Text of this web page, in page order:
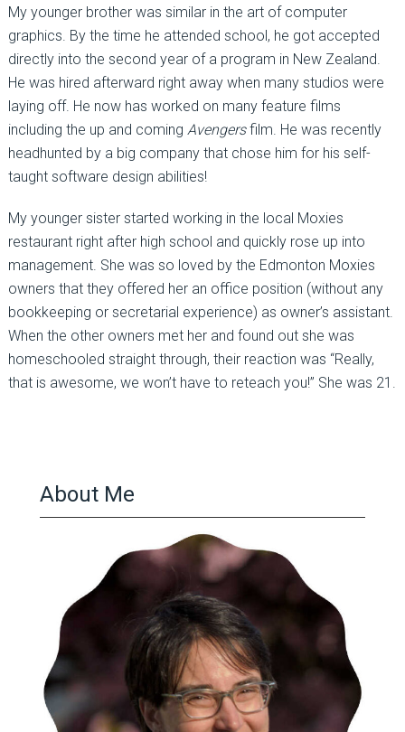
My younger brother was similar in the art of computer
graphics. By the time he attended school, he got accepted
directly into the second year of a program in New Zealand.
He was hired afterward right away when many studios were
laying off. He now has worked on many feature films
including the up and coming Avengersfilm. He was recently
headhunted by a big company that chose him for his self-
taught software design abilities!
My younger sister started working in the local Moxies
restaurant right after high school and quickly rose up into
management. She was so loved by the Edmonton Moxies
owners that they offered her an office position (without any
bookkeeping or secretarial experience) as owner’s assistant.
When the other owners met her and found out she was
homeschooled straight through, their reaction was “Really,
that is awesome, we won’t have to reteach you!” She was 21.
About Me